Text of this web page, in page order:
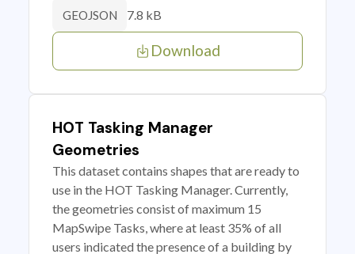
GEOJSON 7.8 kB
Download
HOT Tasking Manager
Geometries
This dataset contains shapes that are ready to
use in the HOT Tasking Manager. Currently,
the geometries consist of maximum 15
MapSwipe Tasks, where at least 35% of all
users indicated the presence of a building by